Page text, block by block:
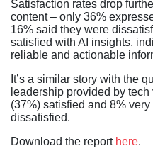
Satisfaction rates drop
content – only 36%
16% said they were
satisfied with AI insights,
reliable and actionable
It’s a similar story with the
leadership provided by
(37%) satisfied and 8%
dissatisfied.
Download the report here.